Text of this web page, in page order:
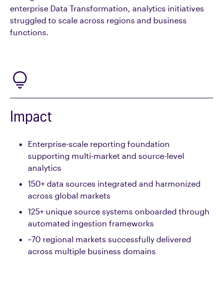
enterprise Data Transformation, analytics initiatives
struggled to scale across regions and business
functions.
Impact
Enterprise-scale reporting foundation
supporting multi-market and source-level
analytics
150+ data sources integrated and harmonized
across global markets
125+ unique source systems onboarded through
automated ingestion frameworks
~70 regional markets successfully delivered
across multiple business domains